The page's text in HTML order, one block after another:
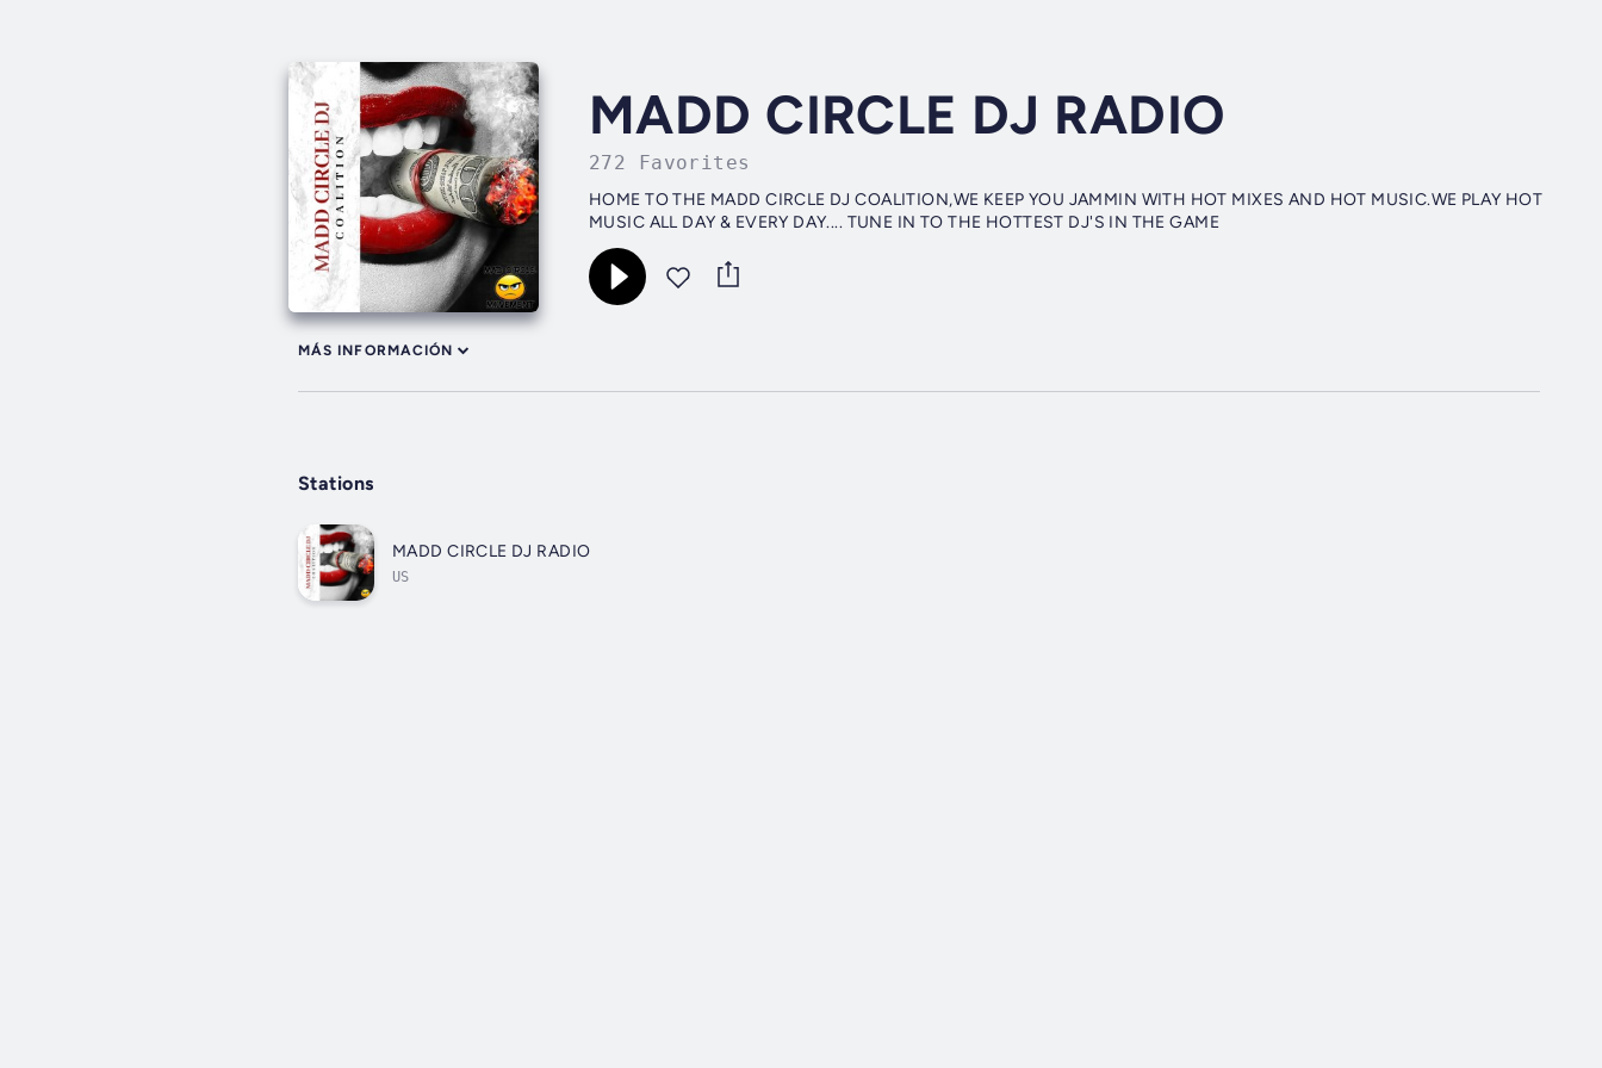
MADD CIRCLE DJ RADIO
272 Favorites
HOME TO THE MADD CIRCLE DJ COALITION,WE KEEP YOU JAMMIN WITH HOT MIXES AND HOT MUSIC.WE PLAY HOT
MUSIC ALL DAY & EVERY DAY.... TUNE IN TO THE HOTTEST DJ'S IN THE GAME
MÁS INFORMACIÓN
Stations
MADD CIRCLE DJ RADIO
US